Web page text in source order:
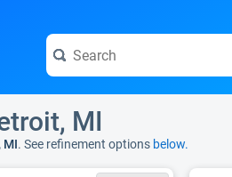
MI
MI. See refinement options below.